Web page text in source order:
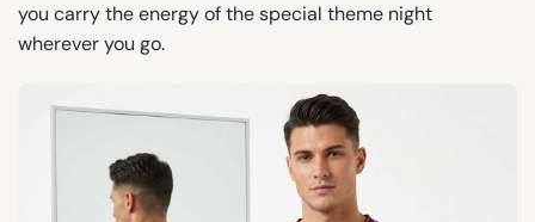
you carry the energy of the special theme night
wherever you go.